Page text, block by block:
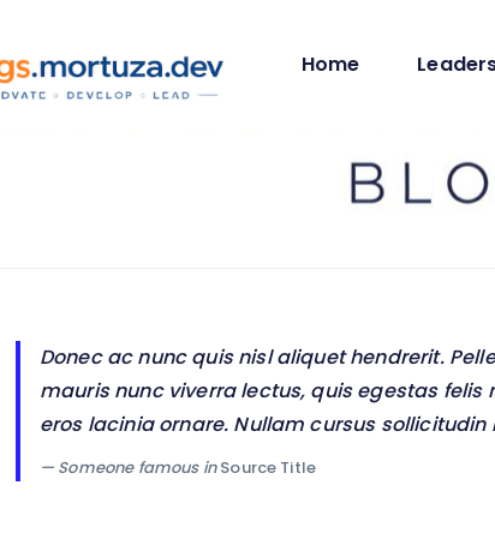
Home
Donec ac nunc quis nisl aliquet hendrerit.
mauris nunc viverra lectus, quis egestas
eros lacinia ornare. Nullam cursus
— Someone famous inSource Title